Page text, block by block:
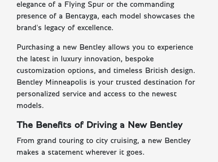
elegance of a Flying Spur or the commanding
presence of a Bentayga, each model showcases the
brand's legacy of excellence.
Purchasing a new Bentley allows you to experience
the latest in luxury innovation, bespoke
customization options, and timeless British design.
Bentley Minneapolis is your trusted destination for
personalized service and access to the newest
models.
The Benefits of Driving a New Bentley
From grand touring to city cruising, a new Bentley
makes a statement wherever it goes.